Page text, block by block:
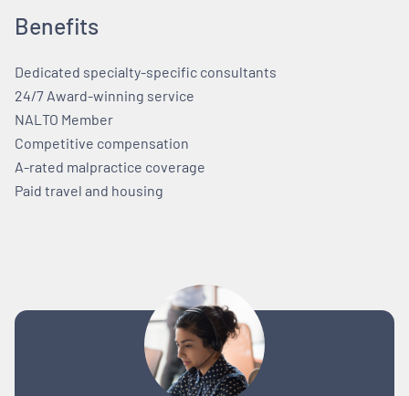
Benefits
Dedicated specialty-specific consultants
24/7 Award-winning service
NALTO Member
Competitive compensation
A-rated malpractice coverage
Paid travel and housing